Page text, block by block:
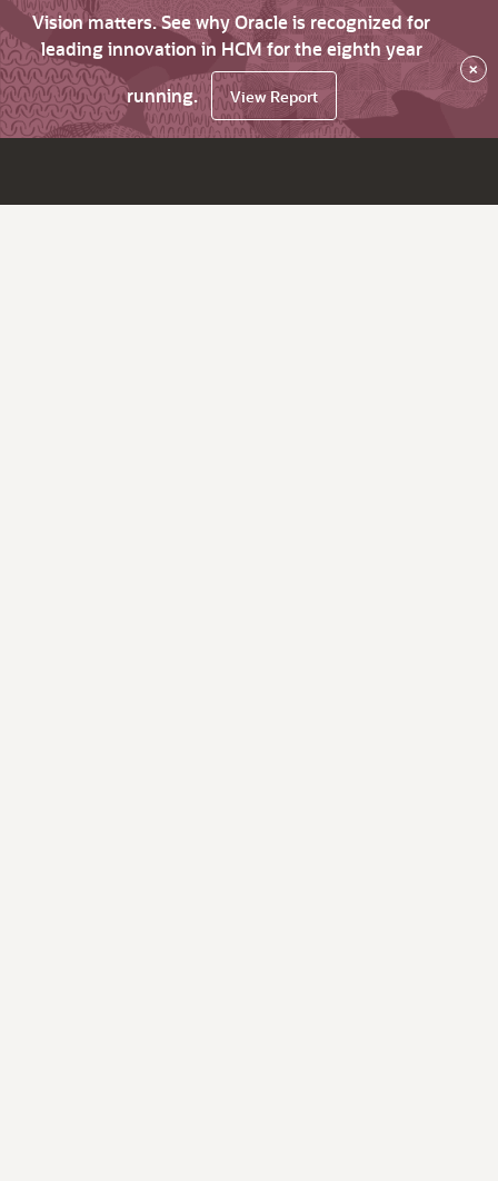
Vision matters. See why Oracle is recognized for
leading innovation in HCM for the eighth year
running.
View Report
×